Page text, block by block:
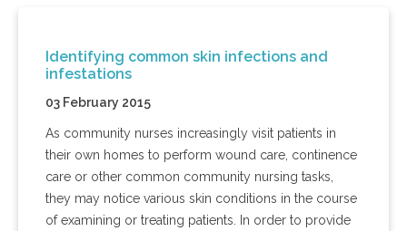
Identifying common skin infections and
infestations
03 February 2015
As community nurses increasingly visit patients in
their own homes to perform wound care, continence
care or other common community nursing tasks,
they may notice various skin conditions in the course
of examining or treating patients. In order to provide